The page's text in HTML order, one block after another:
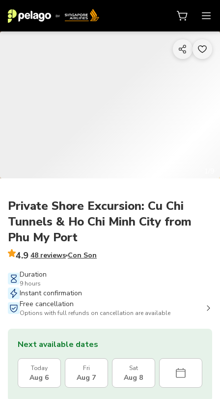
Private Shore Excursion: Cu Chi
Tunnels & Ho Chi Minh City from
Phu My Port
4.9 48 reviews Con Son
Duration
9 hours
Instant confirmation
Free cancellation
Options with full refunds on cancellation are available
Next available dates
Today
Aug 6
Fri
Aug 7
Sat
Aug 8